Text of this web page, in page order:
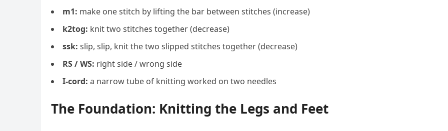
m1: make one stitch by lifting the bar between stitches (increase)
k2tog: knit two stitches together (decrease)
ssk: slip, slip, knit the two slipped stitches together (decrease)
RS / WS: right side / wrong side
I-cord: a narrow tube of knitting worked on two needles
The Foundation: Knitting the Legs and Feet